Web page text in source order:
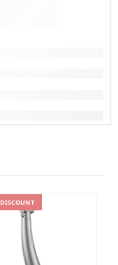
DISCOUNT